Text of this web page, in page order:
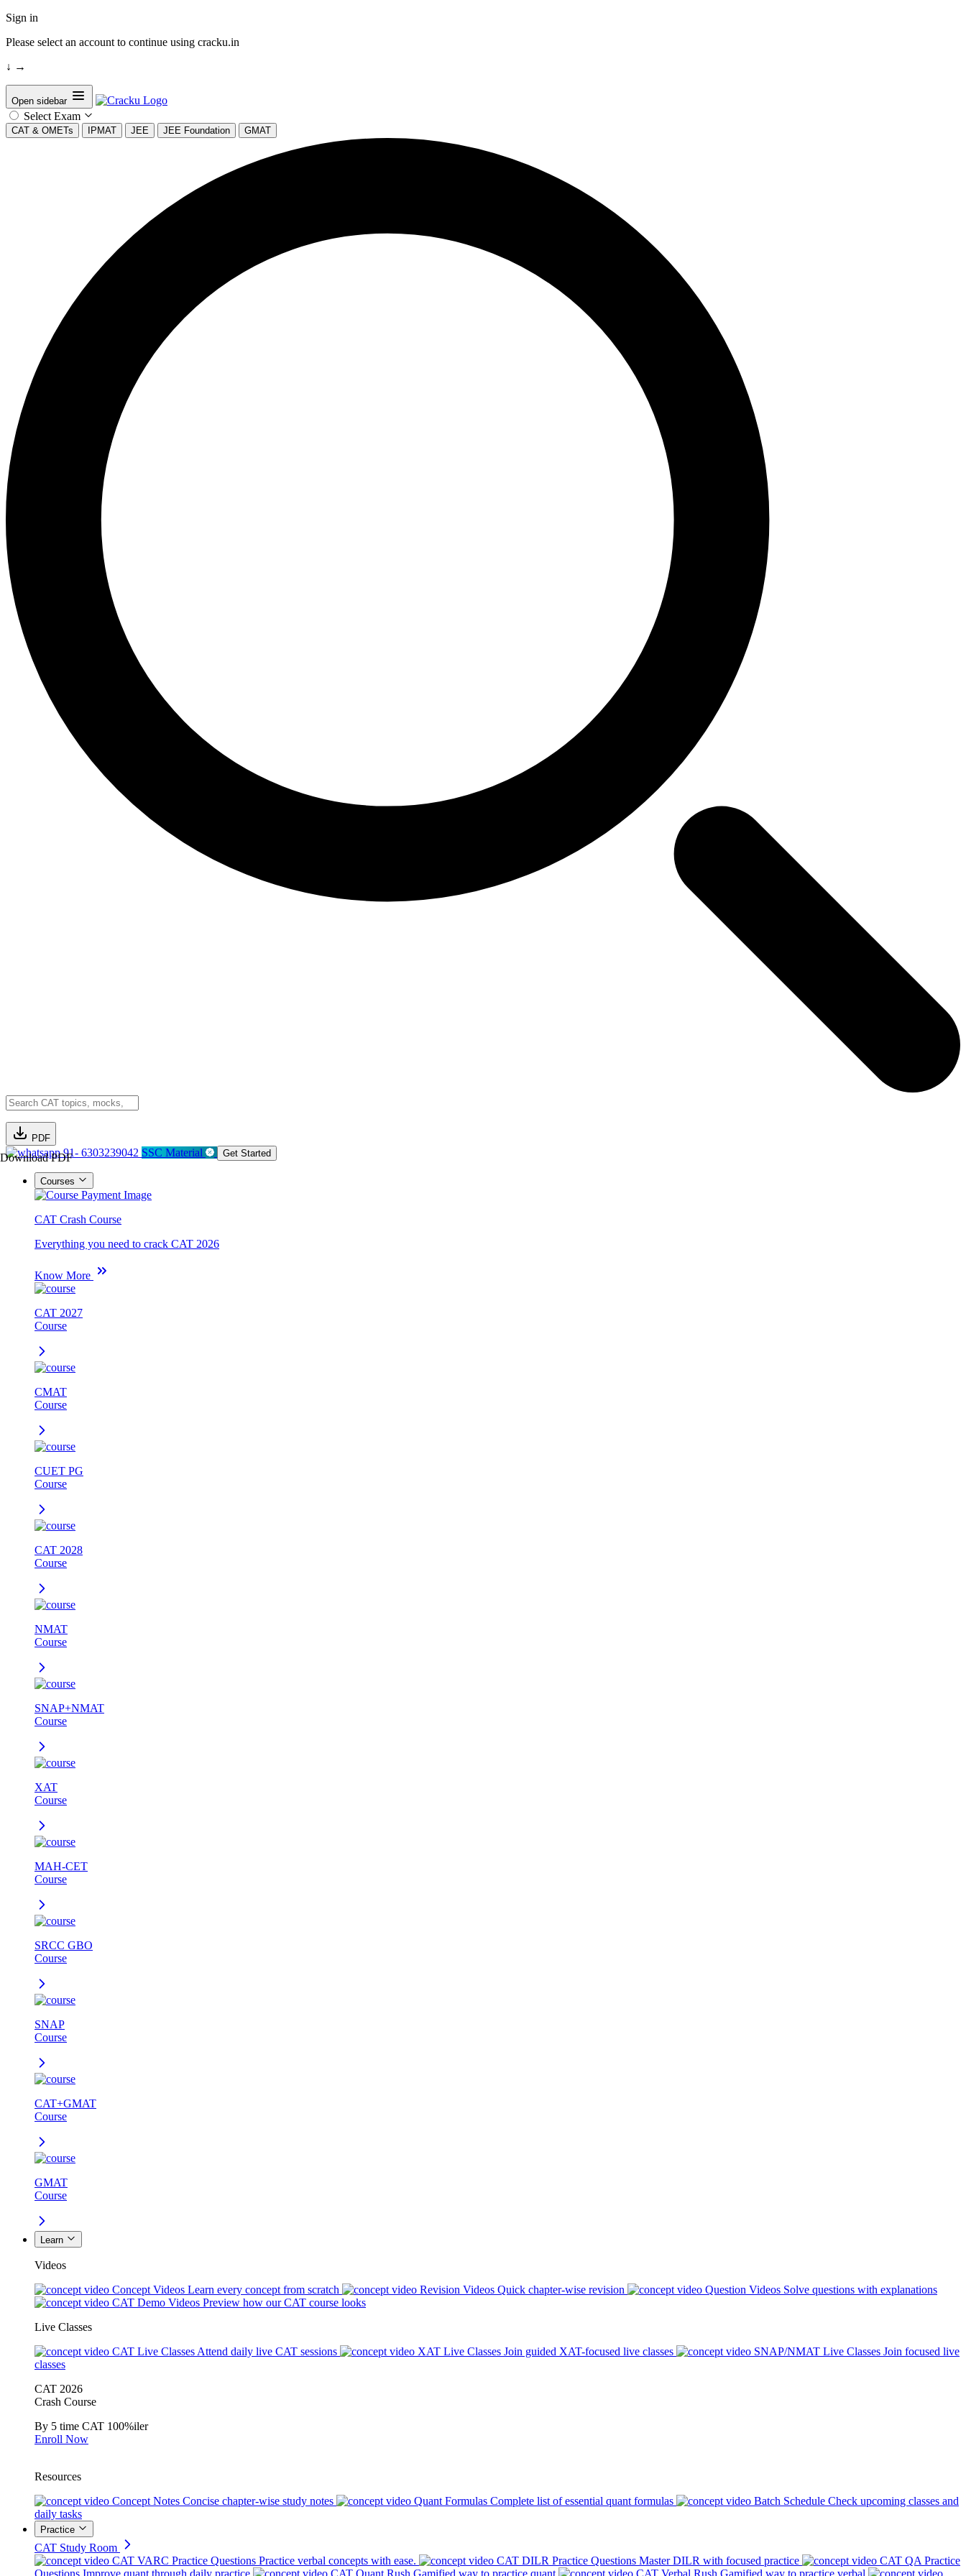
Sign in
Please select an account to continue using cracku.in
↓ →
Open sidebar
Select Exam
CAT & OMETs IPMAT JEE JEE Foundation GMAT
PDF
Download PDF91- 6303239042 SSC Material Get Started
Courses
CAT Crash Course
Everything you need to crack CAT 2026
Know More
CAT 2027
Course
CMAT
Course
CUET PG
Course
CAT 2028
Course
NMAT
Course
SNAP+NMAT
Course
XAT
Course
MAH-CET
Course
SRCC GBO
Course
SNAP
Course
CAT+GMAT
Course
GMAT
Course
Learn
Videos
Concept Videos Learn every concept from scratch Revision Videos Quick chapter-wise revision Question Videos Solve questions with explanations
CAT Demo Videos Preview how our CAT course looks
Live Classes
CAT Live Classes Attend daily live CAT sessions XAT Live Classes Join guided XAT-focused live classes SNAP/NMAT Live Classes Join focused live
classes
CAT 2026
Crash Course
By 5 time CAT 100%iler
Enroll Now
Resources
Concept Notes Concise chapter-wise study notes Quant Formulas Complete list of essential quant formulas Batch Schedule Check upcoming classes and
daily tasks
Practice
CAT Study Room
CAT VARC Practice Questions Practice verbal concepts with ease. CAT DILR Practice Questions Master DILR with focused practice
CAT QA Practice
Questions Improve quant through daily practice CAT Quant Rush Gamified way to practice quant CAT Verbal Rush Gamified way to practice verbal